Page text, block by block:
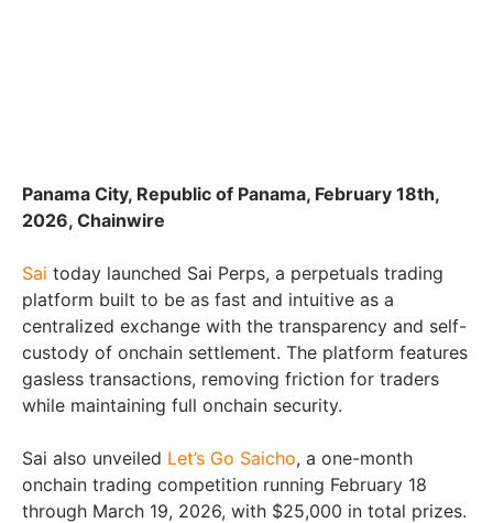
Panama City, Republic of Panama, February 18th,
2026, Chainwire
Sai today launched Sai Perps, a perpetuals trading
platform built to be as fast and intuitive as a
centralized exchange with the transparency and self-
custody of onchain settlement. The platform features
gasless transactions, removing friction for traders
while maintaining full onchain security.
Sai also unveiled Let’s Go Saicho, a one-month
onchain trading competition running February 18
through March 19, 2026, with $25,000 in total prizes.